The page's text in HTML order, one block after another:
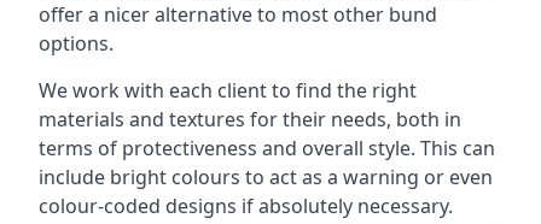
offer a nicer alternative to most other bund
options.
We work with each client to find the right
materials and textures for their needs, both in
terms of protectiveness and overall style. This can
include bright colours to act as a warning or even
colour-coded designs if absolutely necessary.